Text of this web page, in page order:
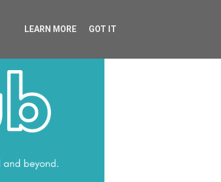
LEARN MORE GOT IT